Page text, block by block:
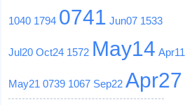
1040 1794 0741 Jun07 1533
Jul20 Oct24 1572 May14 Apr11
May21 0739 1067 Sep22 Apr27